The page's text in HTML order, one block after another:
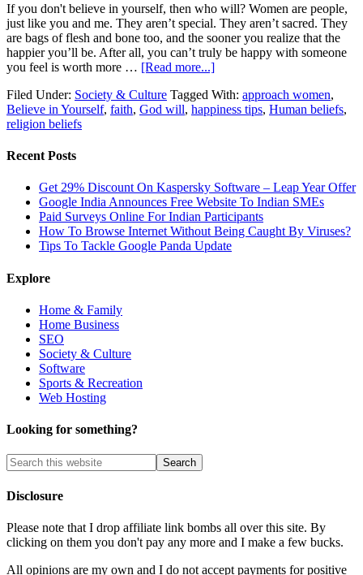
If you don't believe in yourself, then who will? Women are people,
just like you and me. They aren’t special. They aren’t sacred. They
are bags of flesh and bone too, and the sooner you realize that the
happier you’ll be. After all, you can’t truly be happy with someone
you feel is worth more … [Read more...]
Filed Under: Society & Culture Tagged With: approach women,
Believe in Yourself, faith, God will, happiness tips, Human beliefs,
religion beliefs
Recent Posts
Get 29% Discount On Kaspersky Software – Leap Year Offer
Google India Announces Free Website To Indian SMEs
Paid Surveys Online For Indian Participants
How To Browse Internet Without Being Caught By Viruses?
Tips To Tackle Google Panda Update
Explore
Home & Family
Home Business
SEO
Society & Culture
Software
Sports & Recreation
Web Hosting
Looking for something?
Disclosure
Please note that I drop affiliate link bombs all over this site. By
clicking on them you don't pay any more and I make a few bucks.
All opinions are my own and I do not accept payments for positive